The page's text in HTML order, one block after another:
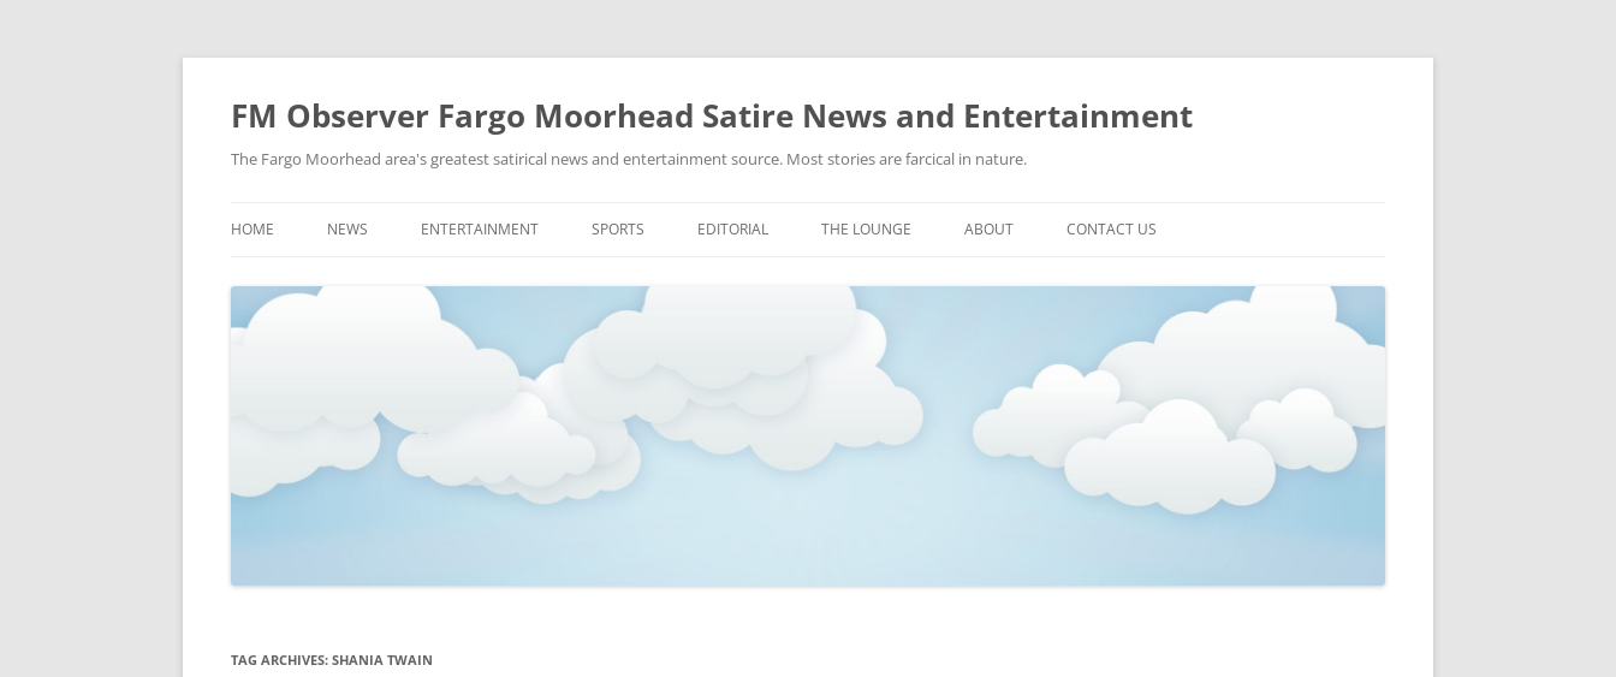
FM Observer Fargo Moorhead Satire News and Entertainment
The Fargo Moorhead area's greatest satirical news and entertainment source. Most stories are farcical in nature.
to
HOME NEWS
NEWS FROM THE FUTURE
STRANGE BUT TRUE
ENTERTAINMENT
FASHION & STYLE
MUSIC
SPORTS
MMA
NASCAR
EDITORIAL THE LOUNGE
PICTURES
ABOUT CONTACT US
TAG ARCHIVES: SHANIA TWAIN